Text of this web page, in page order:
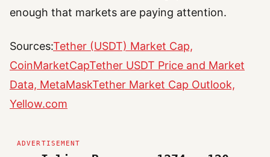
enough that markets are paying attention.
Sources:Tether (USDT) Market Cap,
CoinMarketCapTether USDT Price and Market
Data, MetaMaskTether Market Cap Outlook,
Yellow.com